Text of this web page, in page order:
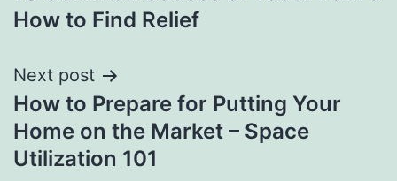
navigation
How to Find Relief
Next post
How to Prepare for Putting Your
Home on the Market – Space
Utilization 101